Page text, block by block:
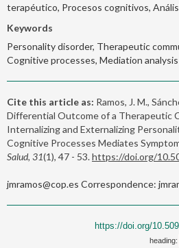
terapéutico, Procesos cognitivos,
Keywords
Personality disorder, Therapeutic
Cognitive processes, Mediation analysis
Cite this article as: Ramos, J. M.,
Differential Outcome of a Therapeutic
Internalizing and Externalizing
Cognitive Processes Mediates
Salud, 31(1), 47 - 53.https://doi.org/
jmramos@cop.es Correspondence:
https://doi.org/
heading: